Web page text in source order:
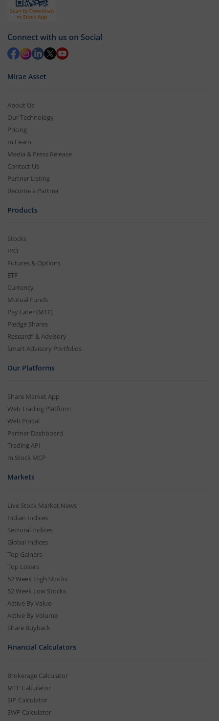
Connect with us on Social
Mirae Asset
About Us
Our Technology
Pricing
m.Learn
Media & Press Release
Contact Us
Partner Listing
Become a Partner
Products
Stocks
IPO
Futures & Options
ETF
Currency
Mutual Funds
Pay Later (MTF)
Pledge Shares
Research & Advisory
Smart Advisory Portfolios
Our Platforms
Share Market App
Web Trading Platform
Web Portal
Partner Dashboard
Trading API
m.Stock MCP
Markets
Live Stock Market News
Indian Indices
Sectoral Indices
Global Indices
Top Gainers
Top Losers
52 Week High Stocks
52 Week Low Stocks
Active By Value
Active By Volume
Share Buyback
Financial Calculators
Brokerage Calculator
MTF Calculator
SIP Calculator
SWP Calculator